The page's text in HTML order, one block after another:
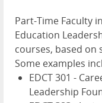
Part-Time Faculty
Education
courses, based on
Some examples
EDCT 301 -
Leadership